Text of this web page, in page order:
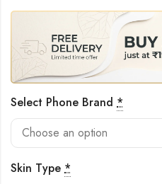
Select Phone Brand *
Skin Type *